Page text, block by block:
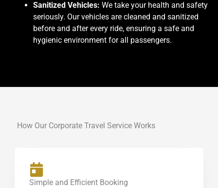
Sanitized Vehicles: We take your health and safety
seriously. Our vehicles are cleaned and sanitized
before and after every ride, ensuring a safe and
hygienic environment for all passengers.
How Our Corporate Travel Service Works
Simple and Efficient Booking